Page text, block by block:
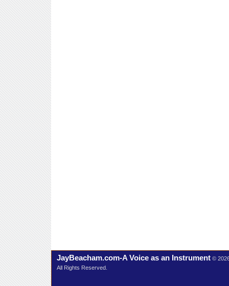
JayBeacham.com-A Voice as an Instrument ©
All Rights Reserved.